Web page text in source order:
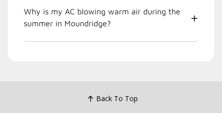
Why is my AC blowing warm air during the
summer in Moundridge?
Back To Top